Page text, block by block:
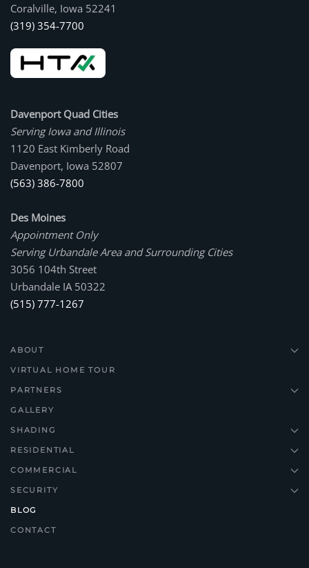
Coralville, Iowa 52241
(319) 354-7700
Davenport Quad Cities
Serving Iowa and Illinois
1120 East Kimberly Road
Davenport, Iowa 52807
(563) 386-7800
Des Moines
Appointment Only
Serving Urbandale Area and Surrounding Cities
3056 104th Street
Urbandale IA 50322
(515) 777-1267
ABOUT
VIRTUAL HOME TOUR
PARTNERS
GALLERY
SHADING
RESIDENTIAL
COMMERCIAL
SECURITY
BLOG
CONTACT